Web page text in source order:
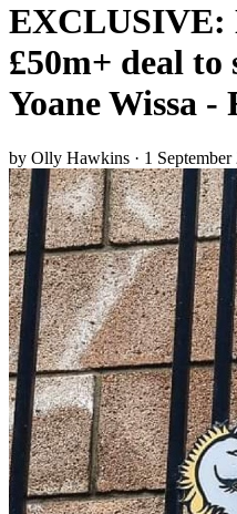
EXCLUSIVE:
£50m+ deal
Yoane Wissa
by Olly Hawkins · 1 September